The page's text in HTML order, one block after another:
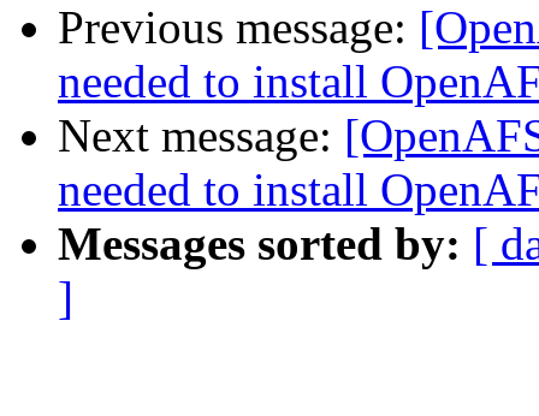
Previous message:
needed to install
Next message:
needed to install
Messages sorted by: [
]